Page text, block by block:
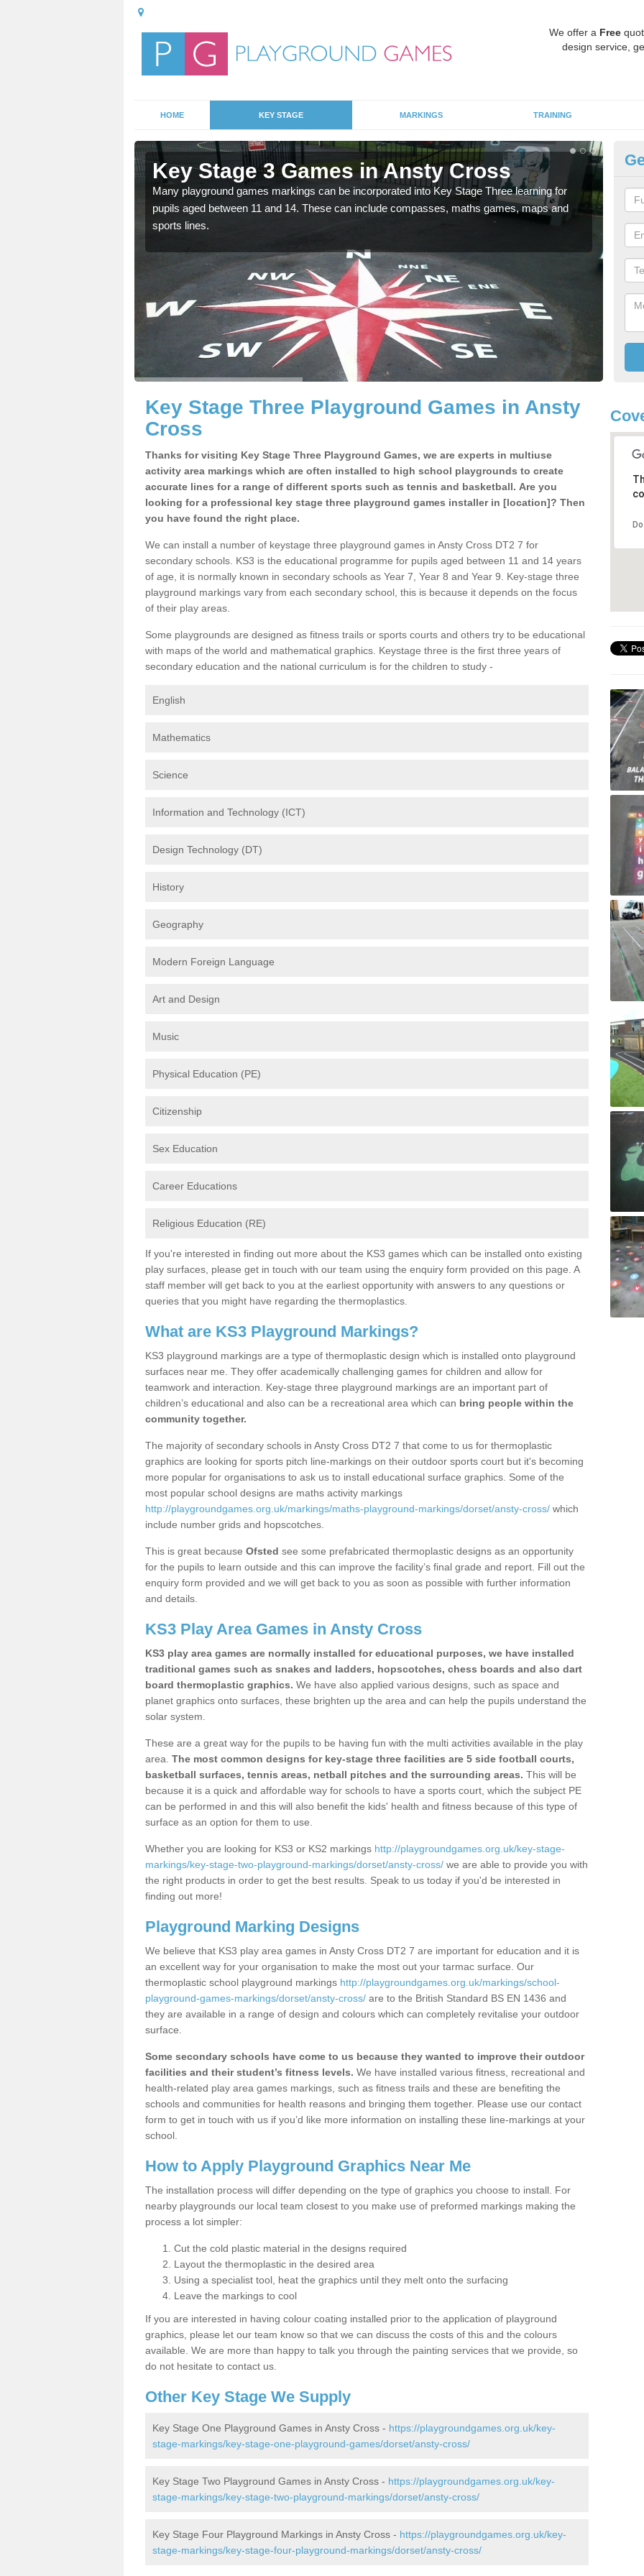
We offer a Free
design service,
HOME KEY STAGE MARKINGS TRAINING
Key Stage 3 Games in Ansty Cross
Many playground games markings can be incorporated into Key Stage Three learning for
pupils aged between 11 and 14. These can include compasses, maths games, maps and
sports lines.
Key Stage Three Playground Games in Ansty
Cross
Thanks for visiting Key Stage Three Playground Games, we are experts in multiuse
activity area markings which are often installed to high school playgrounds to create
accurate lines for a range of different sports such as tennis and basketball. Are you
looking for a professional key stage three playground games installer in [location]? Then
you have found the right place.
We can install a number of keystage three playground games in Ansty Cross DT2 7 for
secondary schools. KS3 is the educational programme for pupils aged between 11 and 14 years
of age, it is normally known in secondary schools as Year 7, Year 8 and Year 9. Key-stage three
playground markings vary from each secondary school, this is because it depends on the focus
of their play areas.
Some playgrounds are designed as fitness trails or sports courts and others try to be educational
with maps of the world and mathematical graphics. Keystage three is the first three years of
secondary education and the national curriculum is for the children to study -
English
Mathematics
Science
Information and Technology (ICT)
Design Technology (DT)
History
Geography
Modern Foreign Language
Art and Design
Music
Physical Education (PE)
Citizenship
Sex Education
Career Educations
Religious Education (RE)
If you're interested in finding out more about the KS3 games which can be installed onto existing
play surfaces, please get in touch with our team using the enquiry form provided on this page. A
staff member will get back to you at the earliest opportunity with answers to any questions or
queries that you might have regarding the thermoplastics.
What are KS3 Playground Markings?
KS3 playground markings are a type of thermoplastic design which is installed onto playground
surfaces near me. They offer academically challenging games for children and allow for
teamwork and interaction. Key-stage three playground markings are an important part of
children’s educational and also can be a recreational area which can bring people within the
community together.
The majority of secondary schools in Ansty Cross DT2 7 that come to us for thermoplastic
graphics are looking for sports pitch line-markings on their outdoor sports court but it's becoming
more popular for organisations to ask us to install educational surface graphics. Some of the
most popular school designs are maths activity markings
http://playgroundgames.org.uk/markings/maths-playground-markings/dorset/ansty-cross/ which
include number grids and hopscotches.
This is great because Ofsted see some prefabricated thermoplastic designs as an opportunity
for the pupils to learn outside and this can improve the facility’s final grade and report. Fill out the
enquiry form provided and we will get back to you as soon as possible with further information
and details.
KS3 Play Area Games in Ansty Cross
KS3 play area games are normally installed for educational purposes, we have installed
traditional games such as snakes and ladders, hopscotches, chess boards and also dart
board thermoplastic graphics. We have also applied various designs, such as space and
planet graphics onto surfaces, these brighten up the area and can help the pupils understand the
solar system.
These are a great way for the pupils to be having fun with the multi activities available in the play
area. The most common designs for key-stage three facilities are 5 side football courts,
basketball surfaces, tennis areas, netball pitches and the surrounding areas. This will be
because it is a quick and affordable way for schools to have a sports court, which the subject PE
can be performed in and this will also benefit the kids' health and fitness because of this type of
surface as an option for them to use.
Whether you are looking for KS3 or KS2 markings http://playgroundgames.org.uk/key-stage-
markings/key-stage-two-playground-markings/dorset/ansty-cross/ we are able to provide you with
the right products in order to get the best results. Speak to us today if you'd be interested in
finding out more!
Playground Marking Designs
We believe that KS3 play area games in Ansty Cross DT2 7 are important for education and it is
an excellent way for your organisation to make the most out your tarmac surface. Our
thermoplastic school playground markings http://playgroundgames.org.uk/markings/school-
playground-games-markings/dorset/ansty-cross/ are to the British Standard BS EN 1436 and
they are available in a range of design and colours which can completely revitalise your outdoor
surface.
Some secondary schools have come to us because they wanted to improve their outdoor
facilities and their student’s fitness levels. We have installed various fitness, recreational and
health-related play area games markings, such as fitness trails and these are benefiting the
schools and communities for health reasons and bringing them together. Please use our contact
form to get in touch with us if you’d like more information on installing these line-markings at your
school.
How to Apply Playground Graphics Near Me
The installation process will differ depending on the type of graphics you choose to install. For
nearby playgrounds our local team closest to you make use of preformed markings making the
process a lot simpler:
Cut the cold plastic material in the designs required
Layout the thermoplastic in the desired area
Using a specialist tool, heat the graphics until they melt onto the surfacing
Leave the markings to cool
If you are interested in having colour coating installed prior to the application of playground
graphics, please let our team know so that we can discuss the costs of this and the colours
available. We are more than happy to talk you through the painting services that we provide, so
do not hesitate to contact us.
Other Key Stage We Supply
Key Stage One Playground Games in Ansty Cross - https://playgroundgames.org.uk/key-
stage-markings/key-stage-one-playground-games/dorset/ansty-cross/
Key Stage Two Playground Games in Ansty Cross - https://playgroundgames.org.uk/key-
stage-markings/key-stage-two-playground-markings/dorset/ansty-cross/
Key Stage Four Playground Markings in Ansty Cross - https://playgroundgames.org.uk/key-
stage-markings/key-stage-four-playground-markings/dorset/ansty-cross/